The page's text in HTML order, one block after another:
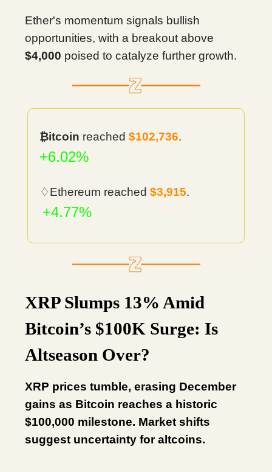
Ether's momentum signals bullish
opportunities, with a breakout above
$4,000 poised to catalyze further growth.
₿itcoin reached $102,736.
+6.02%
♢Ethereum reached $3,915.
+4.77%
XRP Slumps 13% Amid
Bitcoin’s $100K Surge: Is
Altseason Over?
XRP prices tumble, erasing December
gains as Bitcoin reaches a historic
$100,000 milestone. Market shifts
suggest uncertainty for altcoins.